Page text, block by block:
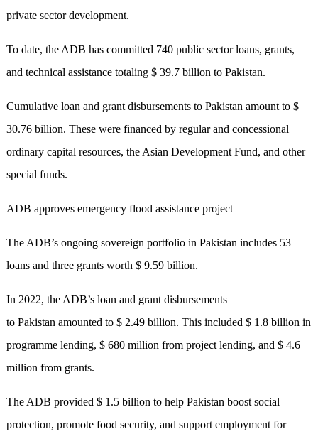
private sector development.
To date, the ADB has committed 740 public sector loans, grants,
and technical assistance totaling $ 39.7 billion to Pakistan.
Cumulative loan and grant disbursements to Pakistan amount to $
30.76 billion. These were financed by regular and concessional
ordinary capital resources, the Asian Development Fund, and other
special funds.
ADB approves emergency flood assistance project
The ADB’s ongoing sovereign portfolio in Pakistan includes 53
loans and three grants worth $ 9.59 billion.
In 2022, the ADB’s loan and grant disbursements
to Pakistan amounted to $ 2.49 billion. This included $ 1.8 billion in
programme lending, $ 680 million from project lending, and $ 4.6
million from grants.
The ADB provided $ 1.5 billion to help Pakistan boost social
protection, promote food security, and support employment for